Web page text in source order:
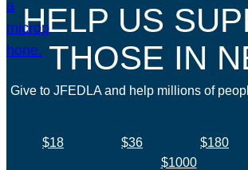
HELP US
THOSE IN
Give to JFEDLA and help millions of
$18 $36 $180
$1000